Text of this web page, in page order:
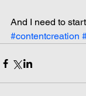
And I need to
#contentcreation